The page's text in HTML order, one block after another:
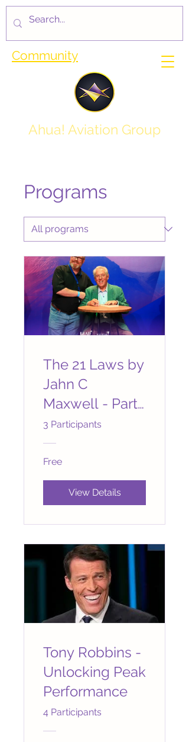
Ahua! Aviation Group
Community
Programs
The 21 Laws by
Jahn C
Maxwell - Part
1 Laws 1 to 7
3 Participants
Free
View Details
Tony Robbins -
Unlocking Peak
Performance
4 Participants